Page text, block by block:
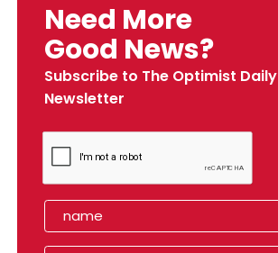
Need More
Good News?
Subscribe to The Optimist Daily
Newsletter